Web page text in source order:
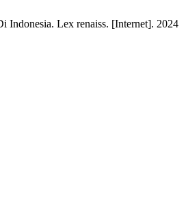
Indonesia. Lex renaiss. [Internet]. 2024